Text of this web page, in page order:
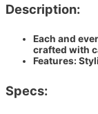
Description:
Each and
crafted with
Features:
Specs: